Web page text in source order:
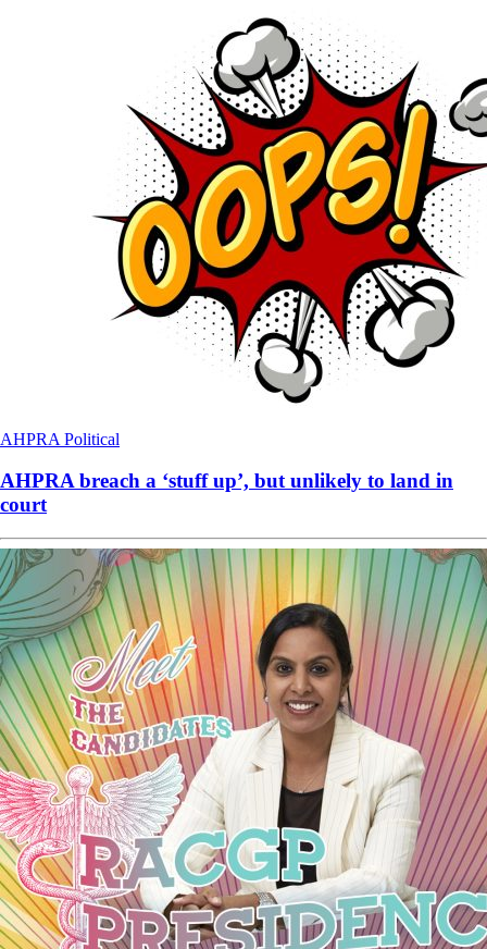
AHPRA Political
AHPRA breach a ‘stuff up’, but unlikely to land in
court